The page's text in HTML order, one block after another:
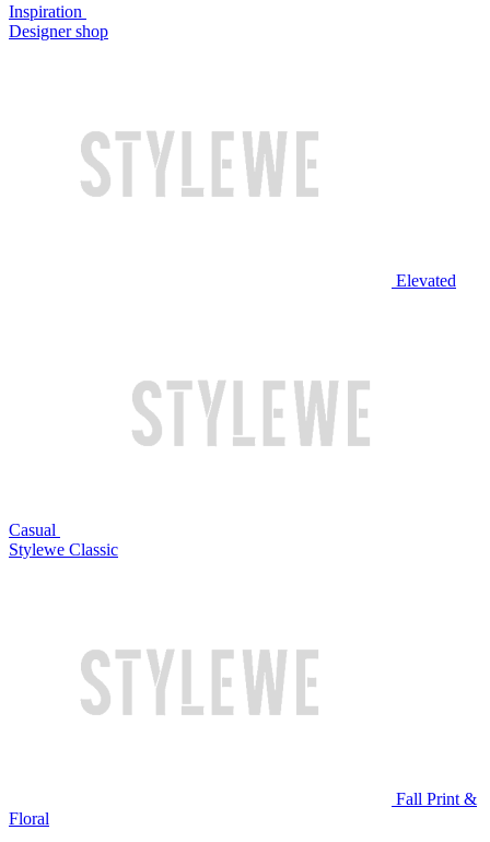
Inspiration
Designer shop
Elevated
Casual
Stylewe Classic
Fall Print &
Floral